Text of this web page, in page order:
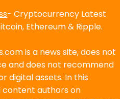
- Cryptocurrency Latest
Ethereum & Ripple.
is a news site, does not
and does not recommend
digital assets. In this
authors on